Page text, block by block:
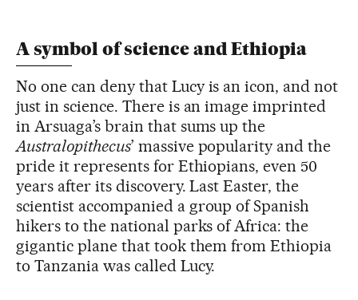
A symbol of science and Ethiopia
No one can deny that Lucy is an icon, and not
just in science. There is an image imprinted
in Arsuaga’s brain that sums up the
Australopithecus’ massive popularity and the
pride it represents for Ethiopians, even 50
years after its discovery. Last Easter, the
scientist accompanied a group of Spanish
hikers to the national parks of Africa: the
gigantic plane that took them from Ethiopia
to Tanzania was called Lucy.